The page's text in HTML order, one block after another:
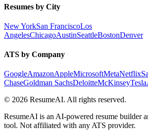
Resumes by City
New YorkSan FranciscoLos
AngelesChicagoAustinSeattleBostonDenver
ATS by Company
GoogleAmazonAppleMicrosoftMetaNetflix
ChaseGoldman SachsDeloitteMcKinseyTesla
© 2026 ResumeAI. All rights reserved.
ResumeAI is an AI-powered resume builder
tool. Not affiliated with any ATS provider.